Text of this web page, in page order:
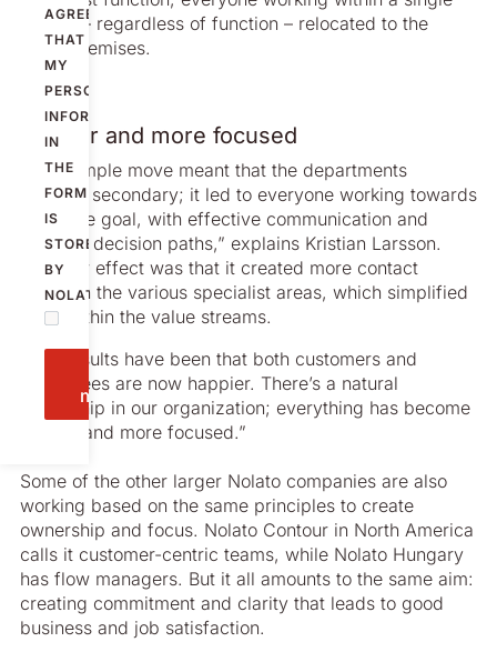
AGREE
THAT
MY
PERSONAL
INFORMATION
IN
THE
FORM
IS
STORED
BY
NOLATO.
Send
message
stream – regardless of function – relocated to the
same premises.
Clearer and more focused
“This simple move meant that the departments
became secondary; it led to everyone working towards
the same goal, with effective communication and
efficient decision paths,” explains Kristian Larsson.
“Another effect was that it created more contact
between the various specialist areas, which simplified
work within the value streams.
“The results have been that both customers and
employees are now happier. There’s a natural
ownership in our organization; everything has become
clearer and more focused.”
Some of the other larger Nolato companies are also
working based on the same principles to create
ownership and focus. Nolato Contour in North America
calls it customer-centric teams, while Nolato ­Hungary
has flow managers. But it all amounts to the same aim:
creating commitment and clarity that leads to good
business and job satisfaction.